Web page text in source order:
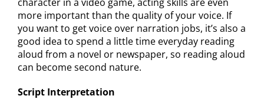
more important than the quality of your voice. If
you want to get voice over narration jobs, it’s also a
good idea to spend a little time everyday reading
aloud from a novel or newspaper, so reading aloud
can become second nature.
Script Interpretation